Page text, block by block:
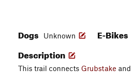
Dogs Unknown E-Bikes
Description
This trail connects Grubstake and